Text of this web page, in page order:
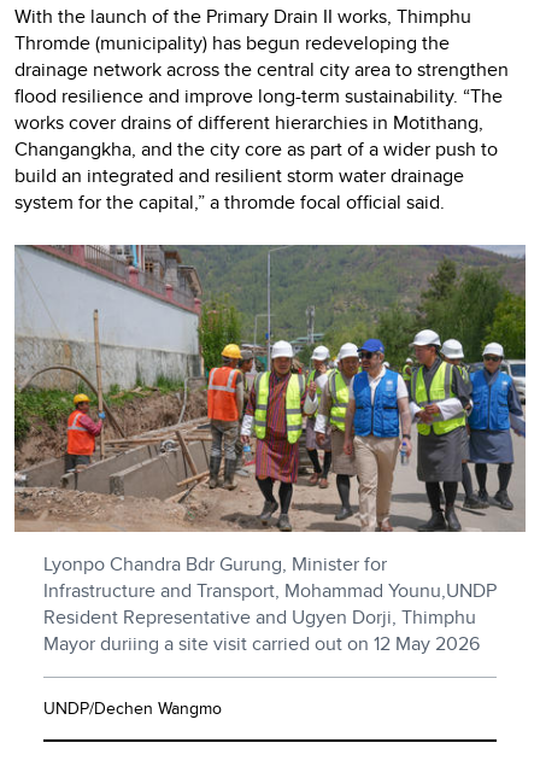
With the launch of the Primary Drain II works, Thimphu
Thromde (municipality) has begun redeveloping the
drainage network across the central city area to strengthen
flood resilience and improve long-term sustainability. “The
works cover drains of different hierarchies in Motithang,
Changangkha, and the city core as part of a wider push to
build an integrated and resilient storm water drainage
system for the capital,” a thromde focal official said.
Lyonpo Chandra Bdr Gurung, Minister for
Infrastructure and Transport, Mohammad Younu,UNDP
Resident Representative and Ugyen Dorji, Thimphu
Mayor duriing a site visit carried out on 12 May 2026
UNDP/Dechen Wangmo